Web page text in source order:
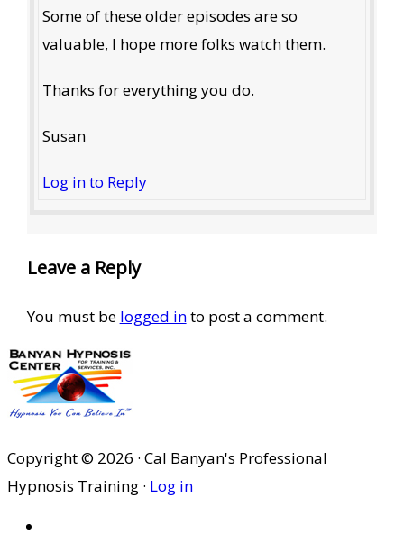
Some of these older episodes are so
valuable, I hope more folks watch them.
Thanks for everything you do.
Susan
Log in to Reply
Leave a Reply
You must be logged into post a comment.
Copyright © 2026 · Cal Banyan's Professional
Hypnosis Training · Log in